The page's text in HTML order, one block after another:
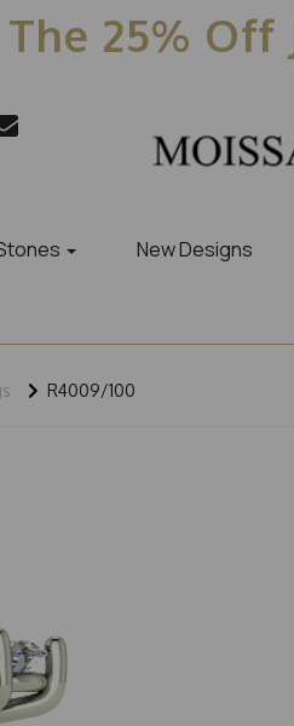
The 25%
New Designs
R4009/100